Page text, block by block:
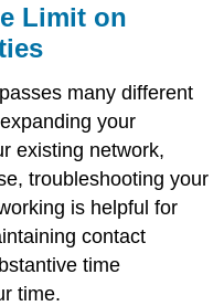
Limit on
many different
your
existing network,
troubleshooting your
is helpful for
contact
time
time.